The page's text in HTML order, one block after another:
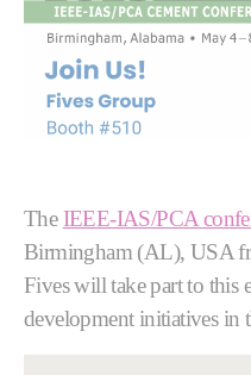
The IEEE-IAS/PCA
Birmingham (AL), USA
Fives will take part to this
development initiatives in